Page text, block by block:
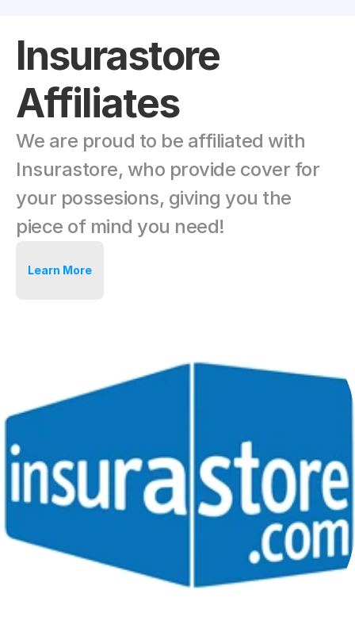
Insurastore
Affiliates
We are proud to be affiliated with
Insurastore, who provide cover for
your possesions, giving you the
piece of mind you need!
Learn More